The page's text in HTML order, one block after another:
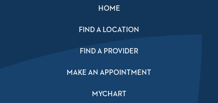
HOME
FIND A LOCATION
FIND A PROVIDER
MAKE AN APPOINTMENT
MYCHART